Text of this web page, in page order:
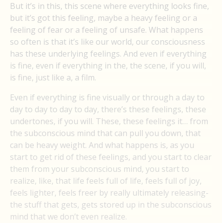
But it’s in this, this scene where everything looks fine,
but it’s got this feeling, maybe a heavy feeling or a
feeling of fear or a feeling of unsafe. What happens
so often is that it’s like our world, our consciousness
has these underlying feelings. And even if everything
is fine, even if everything in the, the scene, if you will,
is fine, just like a, a film.
Even if everything is fine visually or through a day to
day to day to day to day, there’s these feelings, these
undertones, if you will. These, these feelings it… from
the subconscious mind that can pull you down, that
can be heavy weight. And what happens is, as you
start to get rid of these feelings, and you start to clear
them from your subconscious mind, you start to
realize, like, that life feels full of life, feels full of joy,
feels lighter, feels freer by really ultimately releasing-
the stuff that gets, gets stored up in the subconscious
mind that we don’t even realize.